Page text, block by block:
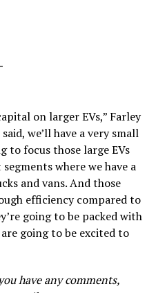
-
on larger EVs,” Farley
we’ll have a very small
to focus those large EVs
where we have a
and vans. And those
efficiency compared to
going to be packed with
going to be excited to
have any comments,